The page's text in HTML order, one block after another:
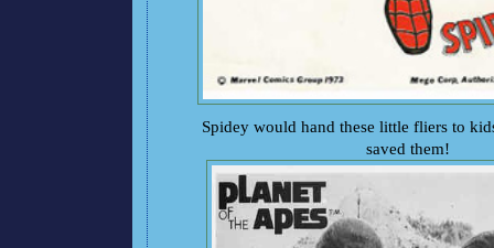
Spidey would hand these little fliers to
saved them!